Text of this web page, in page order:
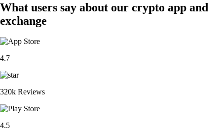
What users say about our crypto app and
exchange
4.7
320k Reviews
4.5